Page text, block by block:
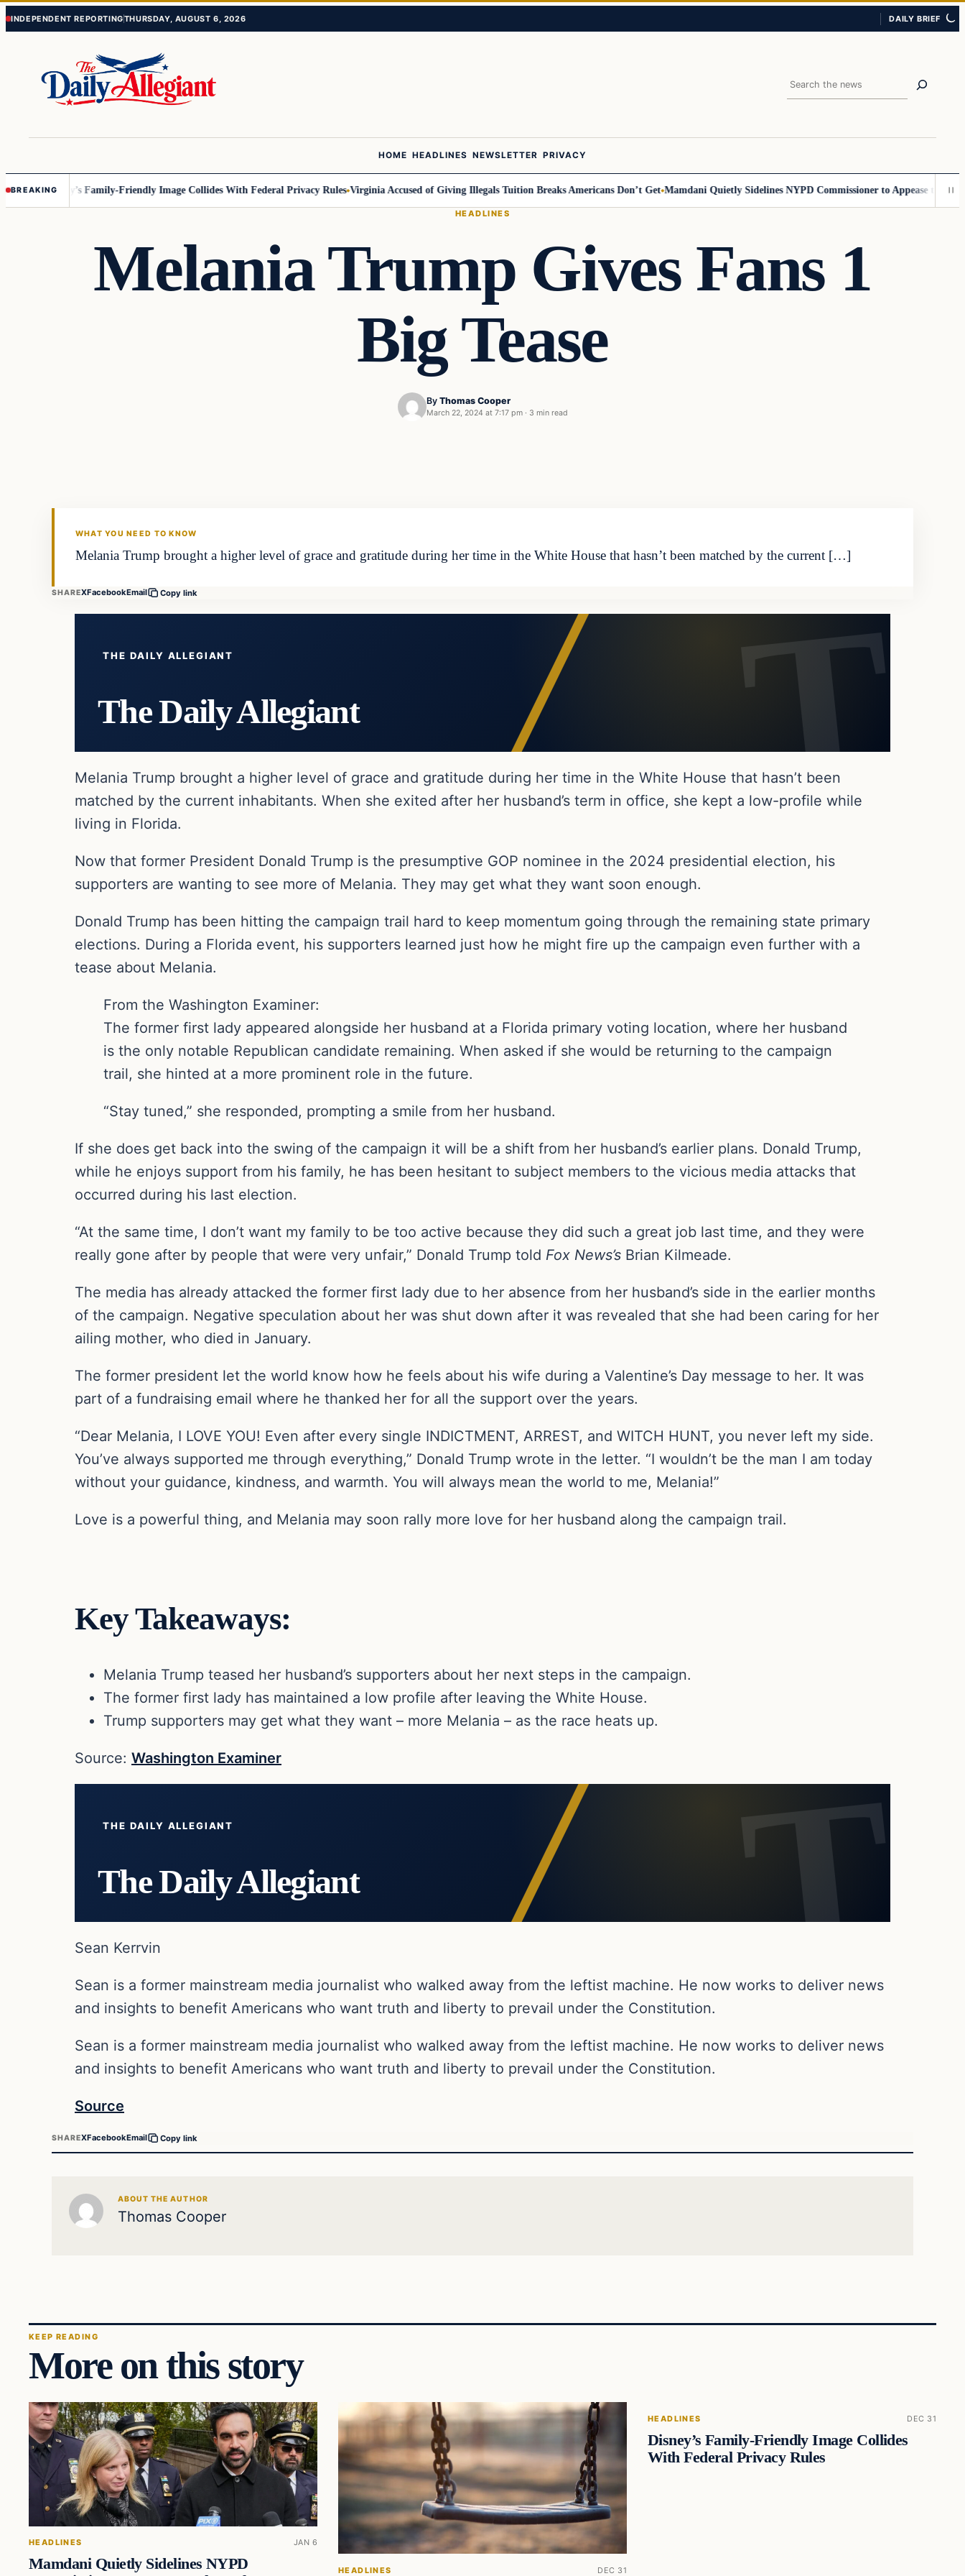
Skip
Skip
INDEPENDENT REPORTINGTHURSDAY, AUGUST 6, 2026 DAILY BRIEF
Search
HOME HEADLINES NEWSLETTER PRIVACY
BREAKING
Disney’s Family-Friendly Image Collides With Federal Privacy Rules Virginia Accused of Giving Illegals Tuition Breaks Americans Don’t Get Mamdani Quietly Sidelines NYPD Commissioner to Appease the Left
HEADLINES
Melania Trump Gives Fans 1
Big Tease
By Thomas Cooper
March 22, 2024 at 7:17 pm · 3 min read
WHAT YOU NEED TO KNOW
Melania Trump brought a higher level of grace and gratitude during her time in the White House that hasn’t been matched by the current […]
SHAREXFacebookEmail Copy link
THE DAILY ALLEGIANT
The Daily Allegiant
Melania Trump brought a higher level of grace and gratitude during her time in the White House that hasn’t been
matched by the current inhabitants. When she exited after her husband’s term in office, she kept a low-profile while
living in Florida.
Now that former President Donald Trump is the presumptive GOP nominee in the 2024 presidential election, his
supporters are wanting to see more of Melania. They may get what they want soon enough.
Donald Trump has been hitting the campaign trail hard to keep momentum going through the remaining state primary
elections. During a Florida event, his supporters learned just how he might fire up the campaign even further with a
tease about Melania.
From the Washington Examiner:
The former first lady appeared alongside her husband at a Florida primary voting location, where her husband
is the only notable Republican candidate remaining. When asked if she would be returning to the campaign
trail, she hinted at a more prominent role in the future.
“Stay tuned,” she responded, prompting a smile from her husband.
If she does get back into the swing of the campaign it will be a shift from her husband’s earlier plans. Donald Trump,
while he enjoys support from his family, he has been hesitant to subject members to the vicious media attacks that
occurred during his last election.
“At the same time, I don’t want my family to be too active because they did such a great job last time, and they were
really gone after by people that were very unfair,” Donald Trump told Fox News’s Brian Kilmeade.
The media has already attacked the former first lady due to her absence from her husband’s side in the earlier months
of the campaign. Negative speculation about her was shut down after it was revealed that she had been caring for her
ailing mother, who died in January.
The former president let the world know how he feels about his wife during a Valentine’s Day message to her. It was
part of a fundraising email where he thanked her for all the support over the years.
“Dear Melania, I LOVE YOU! Even after every single INDICTMENT, ARREST, and WITCH HUNT, you never left my side.
You’ve always supported me through everything,” Donald Trump wrote in the letter. “I wouldn’t be the man I am today
without your guidance, kindness, and warmth. You will always mean the world to me, Melania!”
Love is a powerful thing, and Melania may soon rally more love for her husband along the campaign trail.
Key Takeaways:
Melania Trump teased her husband’s supporters about her next steps in the campaign.
The former first lady has maintained a low profile after leaving the White House.
Trump supporters may get what they want – more Melania – as the race heats up.
Source: Washington Examiner
THE DAILY ALLEGIANT
The Daily Allegiant
Sean Kerrvin
Sean is a former mainstream media journalist who walked away from the leftist machine. He now works to deliver news
and insights to benefit Americans who want truth and liberty to prevail under the Constitution.
Sean is a former mainstream media journalist who walked away from the leftist machine. He now works to deliver news
and insights to benefit Americans who want truth and liberty to prevail under the Constitution.
Source
SHAREXFacebookEmail Copy link
ABOUT THE AUTHOR
Thomas Cooper
KEEP READING
More on this story
HEADLINES JAN 6
Mamdani Quietly Sidelines NYPD
HEADLINES DEC 31
HEADLINES DEC 31
Disney’s Family-Friendly Image Collides
With Federal Privacy Rules